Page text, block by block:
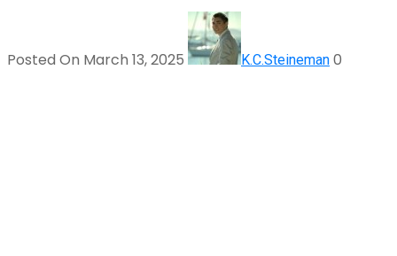
Posted On March 13, 2025 K.C.Steineman 0